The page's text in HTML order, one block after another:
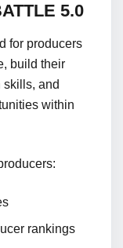
5.0
for producers
build their
skills, and
within
rankings